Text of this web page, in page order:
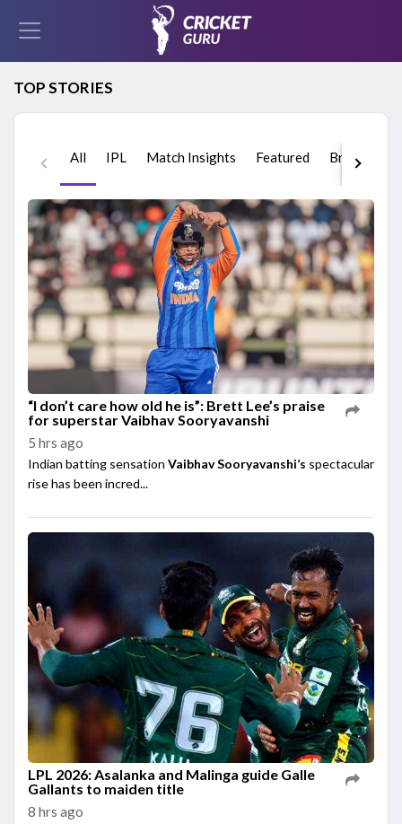
TOP STORIES
All IPL Match Insights Featured Breaking
“I don’t care how old he is”: Brett Lee’s praise
for superstar Vaibhav Sooryavanshi
5 hrs ago
Indian batting sensation Vaibhav Sooryavanshi’s spectacular
rise has been incred...
LPL 2026: Asalanka and Malinga guide Galle
Gallants to maiden title
8 hrs ago